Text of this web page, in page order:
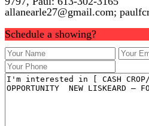
allanearle27@gmail.com;
Schedule a showing?